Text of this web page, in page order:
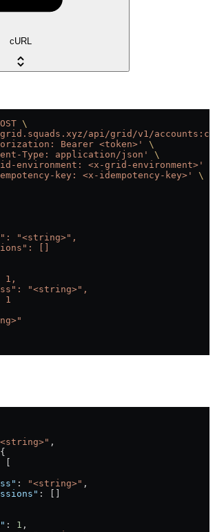
cURL
\
api/grid/v1/
Bearer <token>'
\
Type: application/json'
\
environment: <x-grid-environment>'
key: <x-idempotency-key>'
\
"<string>",
[]
1,
"<string>",
1
,
[
: "<string>" ,
: []
: 1 ,